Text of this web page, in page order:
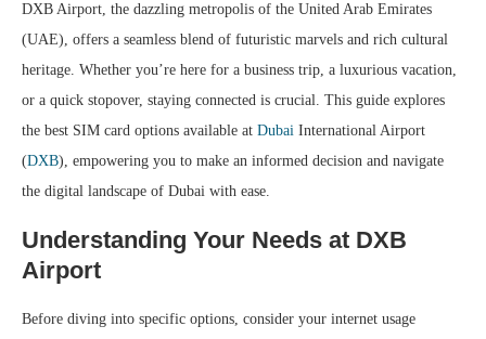
DXB Airport, the dazzling metropolis of the United Arab Emirates
(UAE), offers a seamless blend of futuristic marvels and rich cultural
heritage. Whether you’re here for a business trip, a luxurious vacation,
or a quick stopover, staying connected is crucial. This guide explores
the best SIM card options available at Dubai International Airport
(DXB), empowering you to make an informed decision and navigate
the digital landscape of Dubai with ease.
Understanding Your Needs at DXB
Airport
Before diving into specific options, consider your internet usage